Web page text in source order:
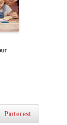
Pinterest